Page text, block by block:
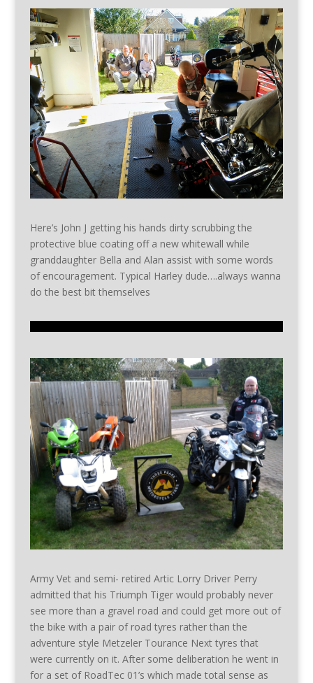
Here’s John J getting his hands dirty scrubbing the
protective blue coating off a new whitewall while
granddaughter Bella and Alan assist with some words
of encouragement. Typical Harley dude….always wanna
do the best bit themselves
Army Vet and semi- retired Artic Lorry Driver Perry
admitted that his Triumph Tiger would probably never
see more than a gravel road and could get more out of
the bike with a pair of road tyres rather than the
adventure style Metzeler Tourance Next tyres that
were currently on it. After some deliberation he went in
for a set of RoadTec 01’s which made total sense as